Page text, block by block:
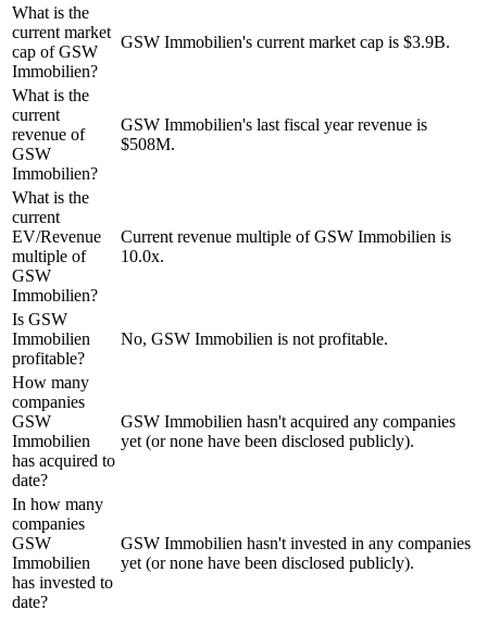
What is the
current market
cap of GSW
Immobilien?
GSW Immobilien's current market cap is $3.9B.
What is the
current
revenue of
GSW
Immobilien?
GSW Immobilien's last fiscal year revenue is
$508M.
What is the
current
EV/Revenue
multiple of
GSW
Immobilien?
Current revenue multiple of GSW Immobilien is
10.0x.
Is GSW
Immobilien
profitable?
No, GSW Immobilien is not profitable.
How many
companies
GSW
Immobilien
has acquired to
date?
GSW Immobilien hasn't acquired any companies
yet (or none have been disclosed publicly).
In how many
companies
GSW
Immobilien
has invested to
date?
GSW Immobilien hasn't invested in any companies
yet (or none have been disclosed publicly).